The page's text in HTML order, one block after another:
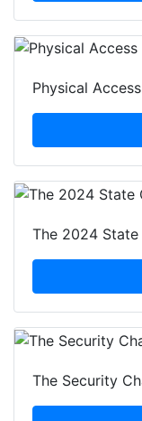
Physical
The 2024
The Security